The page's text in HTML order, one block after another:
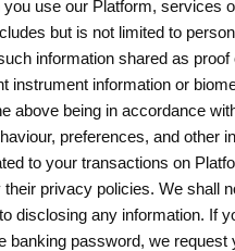
use our Platform, services
but is not limited to
information shared as
instrument information or
above being in accordance
preferences, and
to your transactions on
privacy policies. We shall
disclosing any information. If
banking password, we